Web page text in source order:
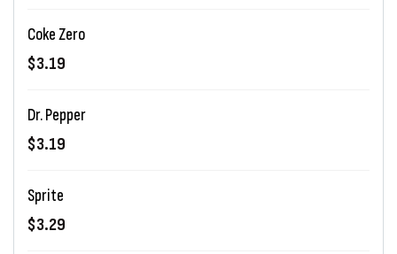
Coke Zero
$3.19
Dr. Pepper
$3.19
Sprite
$3.29